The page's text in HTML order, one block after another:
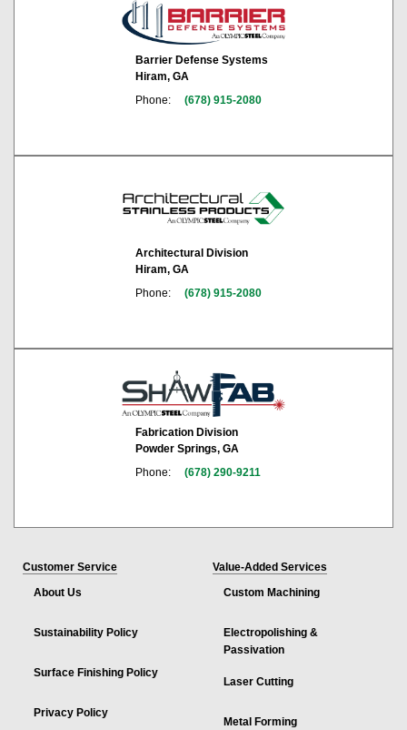
Barrier Defense Systems
Hiram, GA
Phone:
(678) 915-2080
Architectural Division
Hiram, GA
Phone:
(678) 915-2080
Fabrication Division
Powder Springs, GA
Phone:
(678) 290-9211
Customer Service
About Us
Sustainability Policy
Surface Finishing Policy
Privacy Policy
Value-Added Services
Custom Machining
Electropolishing &
Passivation
Laser Cutting
Metal Forming